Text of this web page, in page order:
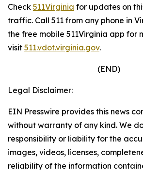
Check 511Virginia for updates on
traffic. Call 511 from any phone in
the free mobile 511Virginia app for
visit 511.vdot.virginia.gov.
(END)
Legal Disclaimer:
EIN Presswire provides this news
without warranty of any kind. We
responsibility or liability for the
images, videos, licenses,
reliability of the information